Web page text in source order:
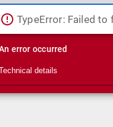
TypeError: Failed to
error occurred
details